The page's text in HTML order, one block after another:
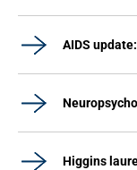
Higgins